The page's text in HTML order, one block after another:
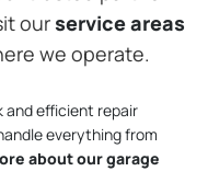
ourservice areas
we operate.
and efficient repair
everything from
about our garage